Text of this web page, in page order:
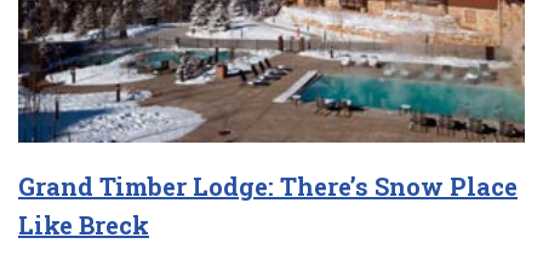
Grand Timber Lodge: There’s Snow Place
Like Breck